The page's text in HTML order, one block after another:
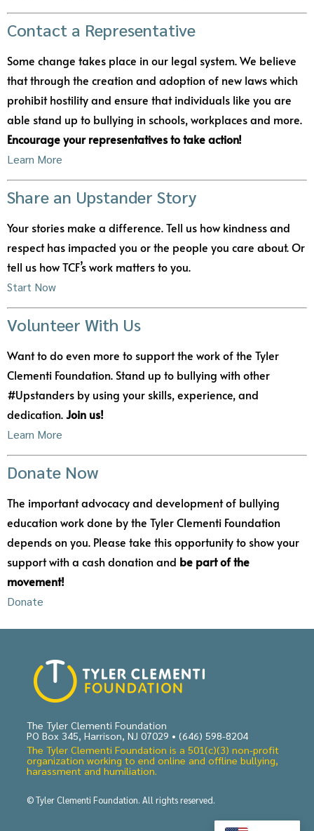
Contact a Representative
Some change takes place in our legal system. We believe
that through the creation and adoption of new laws which
prohibit hostility and ensure that individuals like you are
able stand up to bullying in schools, workplaces and more.
Encourage your representatives to take action!
Learn More
Share an Upstander Story
Your stories make a difference. Tell us how kindness and
respect has impacted you or the people you care about. Or
tell us how TCF’s work matters to you.
Start Now
Volunteer With Us
Want to do even more to support the work of the Tyler
Clementi Foundation. Stand up to bullying with other
#Upstanders by using your skills, experience, and
dedication.Join us!
Learn More
Donate Now
The important advocacy and development of bullying
education work done by the Tyler Clementi Foundation
depends on you. Please take this opportunity to show your
support with a cash donation and be part of the
movement!
Donate
The Tyler Clementi Foundation
PO Box 345, Harrison, NJ 07029 • (646) 598-8204
The Tyler Clementi Foundation is a 501(c)(3) non-profit
organization working to end online and offline bullying,
harassment and humiliation.
© Tyler Clementi Foundation. All rights reserved.